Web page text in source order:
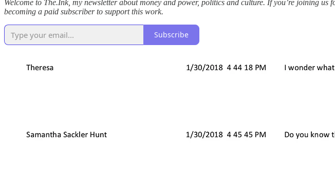
Welcome to The.Ink, my newsletter about money and power, politics and culture. If you’re joining
becoming a paid subscriber to support this work.
Subscribe